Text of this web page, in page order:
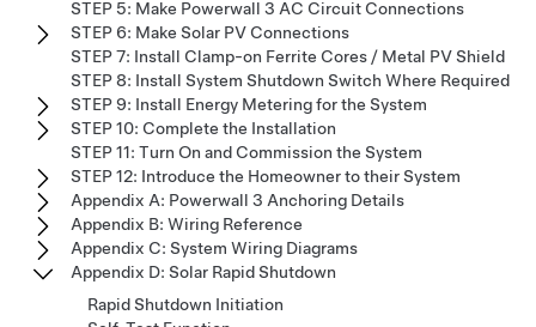
STEP 5: Make Powerwall 3 AC Circuit Connections
STEP 6: Make Solar PV Connections
STEP 7: Install Clamp-on Ferrite Cores / Metal PV Shield
STEP 8: Install System Shutdown Switch Where Required
STEP 9: Install Energy Metering for the System
STEP 10: Complete the Installation
STEP 11: Turn On and Commission the System
STEP 12: Introduce the Homeowner to their System
Appendix A: Powerwall 3 Anchoring Details
Appendix B: Wiring Reference
Appendix C: System Wiring Diagrams
Appendix D: Solar Rapid Shutdown
Rapid Shutdown Initiation